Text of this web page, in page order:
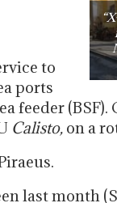
to
ports
feeder
Calisto, on a
last month